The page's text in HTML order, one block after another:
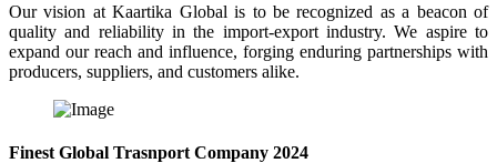
Our vision at Kaartika Global is to be recognized as a beacon of
quality and reliability in the import-export industry. We aspire to
expand our reach and influence, forging enduring partnerships with
producers, suppliers, and customers alike.
Finest Global Trasnport Company 2024